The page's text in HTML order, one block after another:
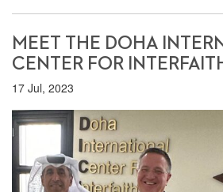
MEET THE DOHA
CENTER FOR
17 Jul, 2023